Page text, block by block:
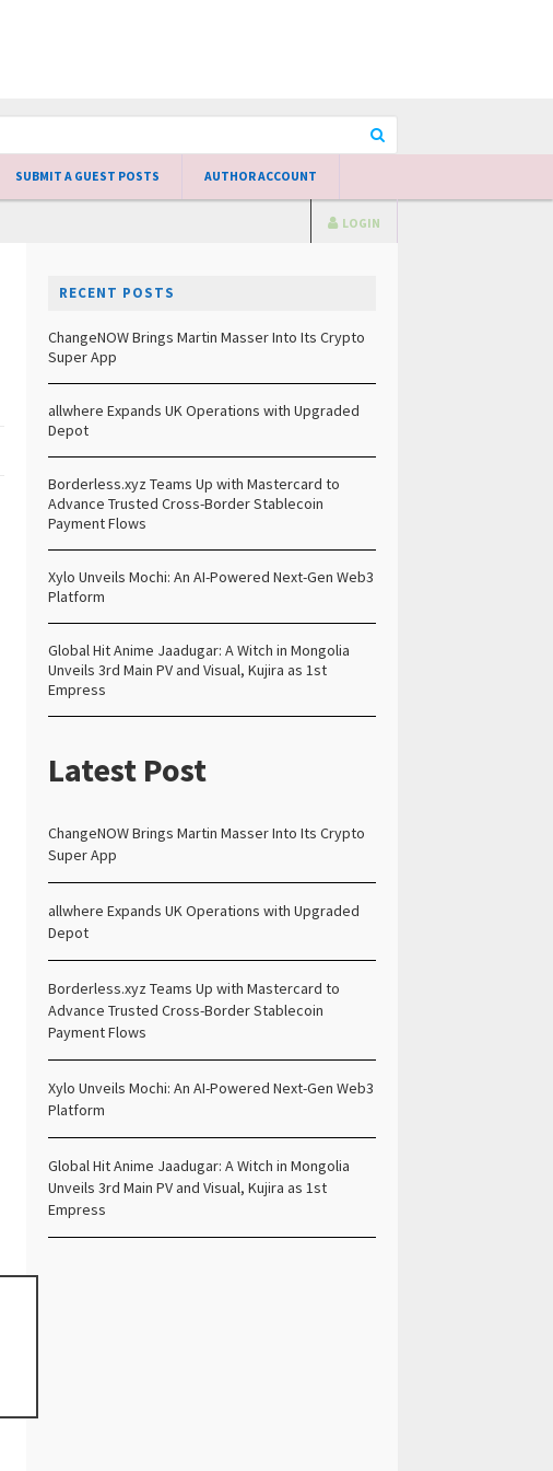
SUBMIT A GUEST POSTS AUTHOR ACCOUNT
LOGIN
RECENT POSTS
ChangeNOW Brings Martin Masser Into Its Crypto
Super App
allwhere Expands UK Operations with Upgraded
Depot
Borderless.xyz Teams Up with Mastercard to
Advance Trusted Cross-Border Stablecoin
Payment Flows
Xylo Unveils Mochi: An AI-Powered Next-Gen Web3
Platform
Global Hit Anime Jaadugar: A Witch in Mongolia
Unveils 3rd Main PV and Visual, Kujira as 1st
Empress
Latest Post
ChangeNOW Brings Martin Masser Into Its Crypto
Super App
allwhere Expands UK Operations with Upgraded
Depot
Borderless.xyz Teams Up with Mastercard to
Advance Trusted Cross-Border Stablecoin
Payment Flows
Xylo Unveils Mochi: An AI-Powered Next-Gen Web3
Platform
Global Hit Anime Jaadugar: A Witch in Mongolia
Unveils 3rd Main PV and Visual, Kujira as 1st
Empress